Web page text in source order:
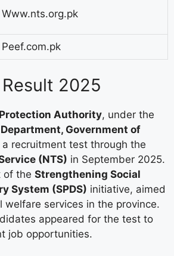
Www.nts.org.pk
Peef.com.pk
2025
Authority, under the
Government of
recruitment test through the
(NTS) in September 2025.
of the Strengthening Social
System (SPDS) initiative, aimed
welfare services in the province.
appeared for the test to
job opportunities.